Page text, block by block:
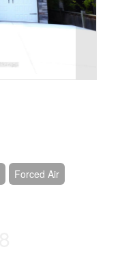
Forced Air